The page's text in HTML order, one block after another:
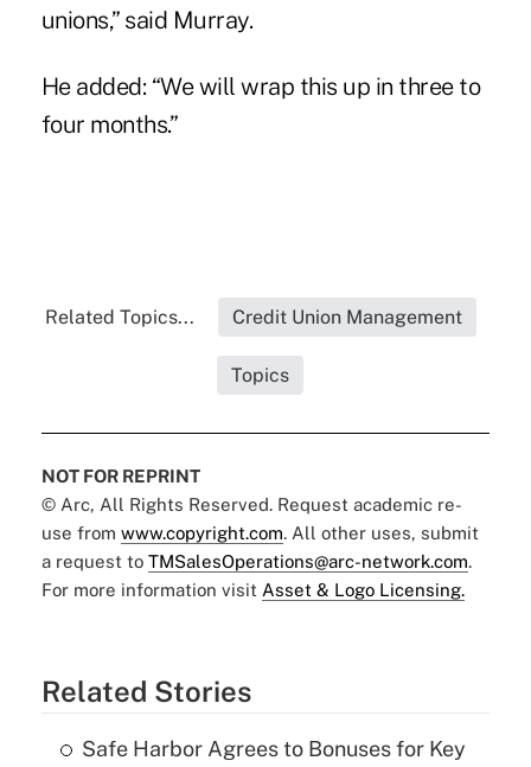
unions,” said Murray.
He added: “We will wrap this up in three to
four months.”
Related Topics... Credit Union Management
Topics
NOT FOR REPRINT
© Arc, All Rights Reserved. Request academic re-
use from www.copyright.com. All other uses, submit
a request to TMSalesOperations@arc-network.com.
For more information visit Asset & Logo Licensing.
Related Stories
Safe Harbor Agrees to Bonuses for Key